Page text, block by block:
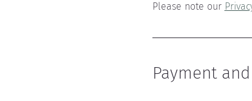
Please note our
Payment